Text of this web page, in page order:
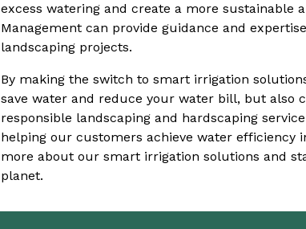
excess watering and create a more sustainable
Management can provide guidance and
landscaping projects.
By making the switch to smart irrigation
save water and reduce your water bill, but also
responsible landscaping and hardscaping
helping our customers achieve water efficiency
more about our smart irrigation solutions and
planet.